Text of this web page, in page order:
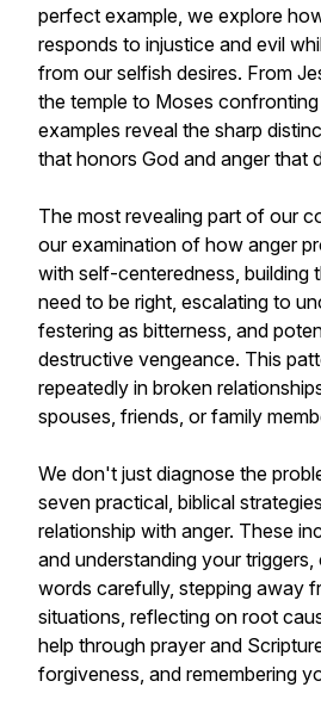
perfect example, we explore
responds to injustice and evil
from our selfish desires. From
the temple to Moses
examples reveal the sharp
that honors God and anger that
The most revealing part of our
our examination of how anger
with self-centeredness, building
need to be right, escalating to
festering as bitterness, and
destructive vengeance. This
repeatedly in broken
spouses, friends, or family
We don't just diagnose the
seven practical, biblical
relationship with anger. These
and understanding your
words carefully, stepping away
situations, reflecting on root
help through prayer and
forgiveness, and remembering